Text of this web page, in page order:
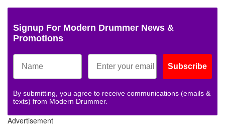
Signup For Modern Drummer News &
Promotions
Subscribe
By submitting, you agree to receive communications (emails &
texts) from Modern Drummer.
Advertisement